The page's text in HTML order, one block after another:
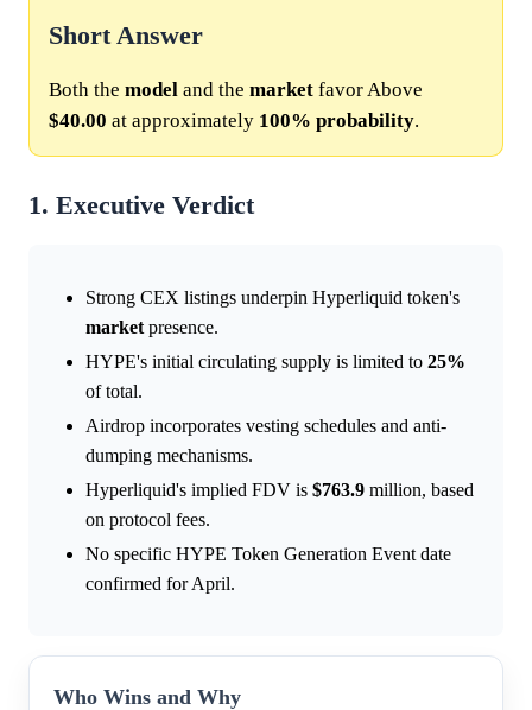
Short Answer
Both the model and the market favor Above
$40.00 at approximately 100% probability.
1. Executive Verdict
Strong CEX listings underpin Hyperliquid token's
market presence.
HYPE's initial circulating supply is limited to 25%
of total.
Airdrop incorporates vesting schedules and anti-
dumping mechanisms.
Hyperliquid's implied FDV is $763.9 million, based
on protocol fees.
No specific HYPE Token Generation Event date
confirmed for April.
Who Wins and Why